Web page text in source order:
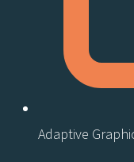
Adaptive